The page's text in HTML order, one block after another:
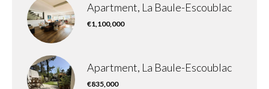
Apartment, La Baule-Escoublac
€1,100,000
Apartment, La Baule-Escoublac
€835,000